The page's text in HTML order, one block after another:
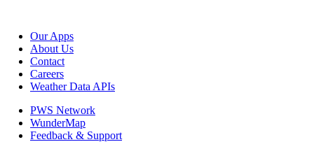
Our Apps
About Us
Contact
Careers
Weather Data APIs
PWS Network
WunderMap
Feedback & Support